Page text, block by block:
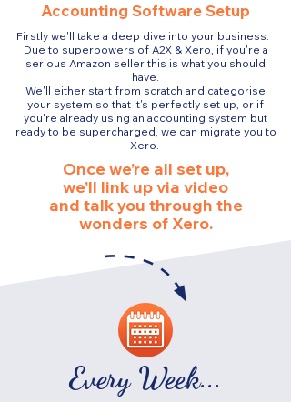
Accounting Software Setup
Firstly we'll take a deep dive into your business.
Due to superpowers of A2X & Xero, if you're a
serious Amazon seller this is what you should
have.
We'll either start from scratch and categorise
your system so that it's perfectly set up, or if
you're already using an accounting system but
ready to be supercharged, we can migrate you to
Xero.
Once we’re all set up,
we’ll link up via video
and talk you through the
wonders of Xero.
Every Week...